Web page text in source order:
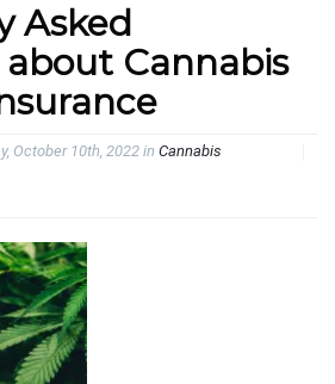
Asked
Cannabis
October 10th, 2022 in Cannabis